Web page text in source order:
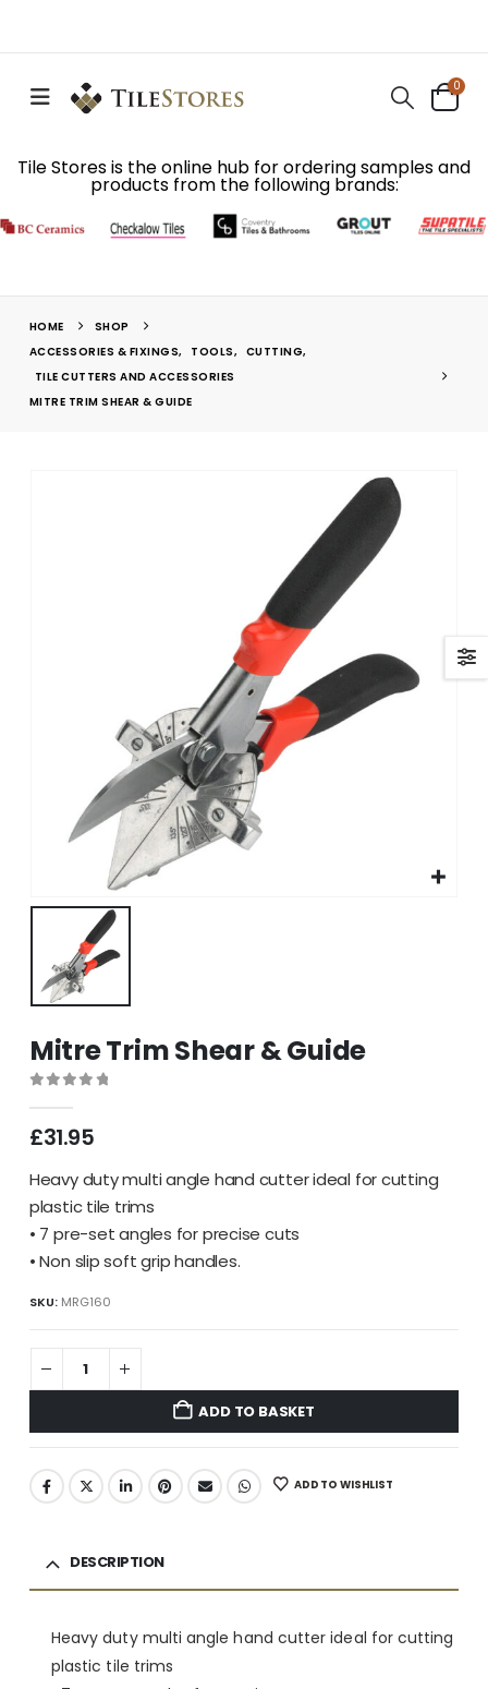
0
Tile Stores is the online hub for ordering samples and
products from the following brands:
HOME
SHOP
ACCESSORIES & FIXINGS, TOOLS, CUTTING,
TILE CUTTERS AND ACCESSORIES
MITRE TRIM SHEAR & GUIDE
Mitre Trim Shear & Guide
£31.95
Heavy duty multi angle hand cutter ideal for cutting
plastic tile trims
• 7 pre-set angles for precise cuts
• Non slip soft grip handles.
SKU: MRG160
ADD TO BASKET
ADD TO WISHLIST
DESCRIPTION
Heavy duty multi angle hand cutter ideal for cutting
plastic tile trims